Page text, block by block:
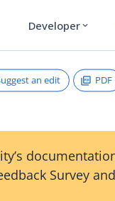
Developer expand_more
an edit PDF
Survey